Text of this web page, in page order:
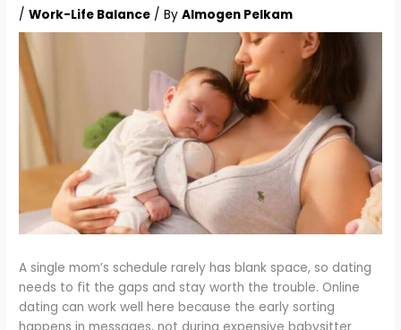
/Work-Life Balance / ByAlmogen Pelkam
A single mom’s schedule rarely has blank space, so dating
needs to fit the gaps and stay worth the trouble. Online
dating can work well here because the early sorting